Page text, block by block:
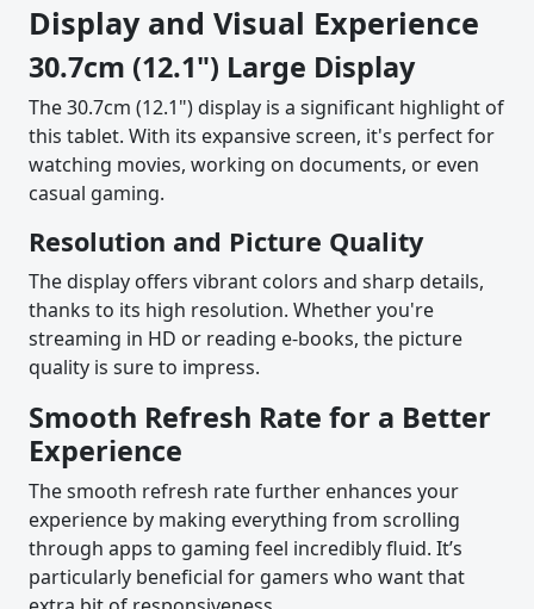
Display and Visual Experience
30.7cm (12.1") Large Display
The 30.7cm (12.1") display is a significant highlight of
this tablet. With its expansive screen, it's perfect for
watching movies, working on documents, or even
casual gaming.
Resolution and Picture Quality
The display offers vibrant colors and sharp details,
thanks to its high resolution. Whether you're
streaming in HD or reading e-books, the picture
quality is sure to impress.
Smooth Refresh Rate for a Better
Experience
The smooth refresh rate further enhances your
experience by making everything from scrolling
through apps to gaming feel incredibly fluid. It’s
particularly beneficial for gamers who want that